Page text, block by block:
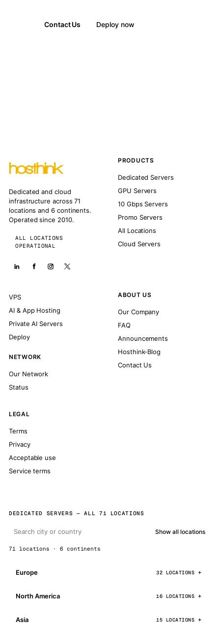
Contact Us Deploy now
Dedicated and cloud
infrastructure across 71
locations and 6 continents.
Operated since 2010.
ALL LOCATIONS
OPERATIONAL
PRODUCTS
Dedicated Servers
GPU Servers
10 Gbps Servers
Promo Servers
All Locations
Cloud Servers
VPS
AI & App Hosting
Private AI Servers
Deploy
NETWORK
Our Network
Status
ABOUT US
Our Company
FAQ
Announcements
Hosthink-Blog
Contact Us
LEGAL
Terms
Privacy
Acceptable use
Service terms
DEDICATED SERVERS — ALL 71 LOCATIONS
Show all locations
71 locations · 6 continents
Europe 32 LOCATIONS
North America 16 LOCATIONS
Asia 15 LOCATIONS